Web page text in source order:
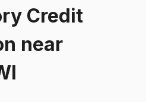
Credit
near